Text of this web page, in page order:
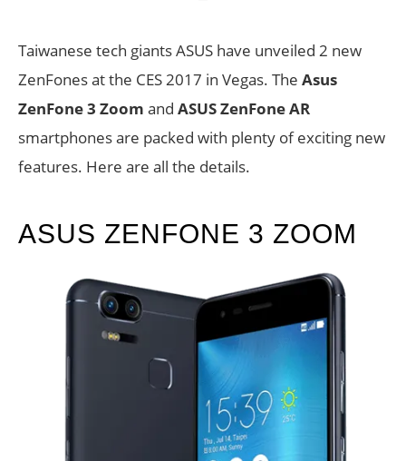
Taiwanese tech giants ASUS have unveiled 2 new
ZenFones at the CES 2017 in Vegas. The Asus
ZenFone 3 Zoom and ASUS ZenFone AR
smartphones are packed with plenty of exciting new
features. Here are all the details.
ASUS ZENFONE 3 ZOOM